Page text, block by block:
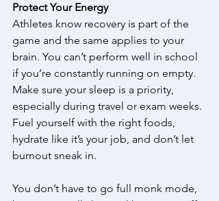
Protect Your Energy
Athletes know recovery is part of the
game and the same applies to your
brain. You can’t perform well in school
if you’re constantly running on empty.
Make sure your sleep is a priority,
especially during travel or exam weeks.
Fuel yourself with the right foods,
hydrate like it’s your job, and don’t let
burnout sneak in.
You don’t have to go full monk mode,